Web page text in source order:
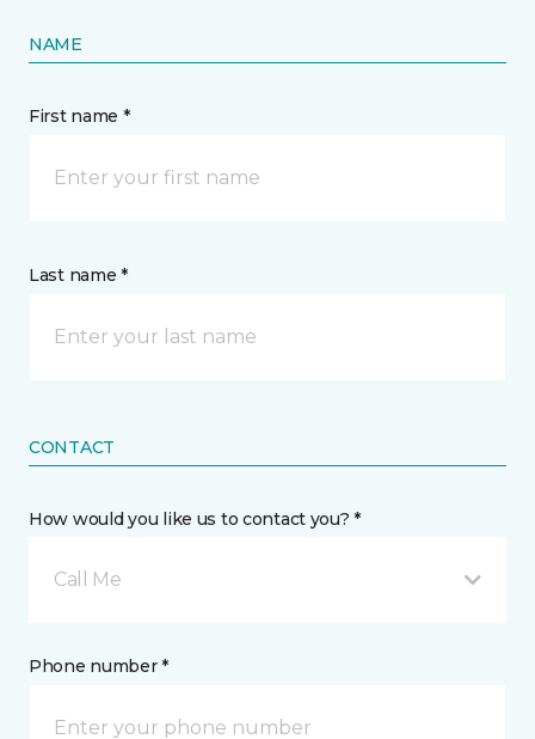
NAME
First name *
Last name *
CONTACT
How would you like us to contact you? *
Call Me
Phone number *